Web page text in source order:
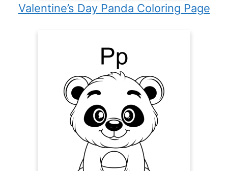
Valentine’s Day Panda Coloring Page